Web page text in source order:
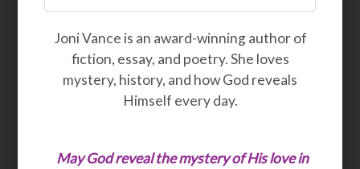
Joni Vance is an award-winning author of
fiction, essay, and poetry. She loves
mystery, history, and how God reveals
Himself every day.
May God reveal the mystery of His love in